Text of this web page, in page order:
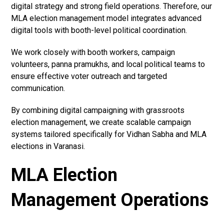
digital strategy and strong field operations. Therefore, our
MLA election management model integrates advanced
digital tools with booth-level political coordination.
We work closely with booth workers, campaign
volunteers, panna pramukhs, and local political teams to
ensure effective voter outreach and targeted
communication.
By combining digital campaigning with grassroots
election management, we create scalable campaign
systems tailored specifically for Vidhan Sabha and MLA
elections in Varanasi.
MLA Election
Management Operations